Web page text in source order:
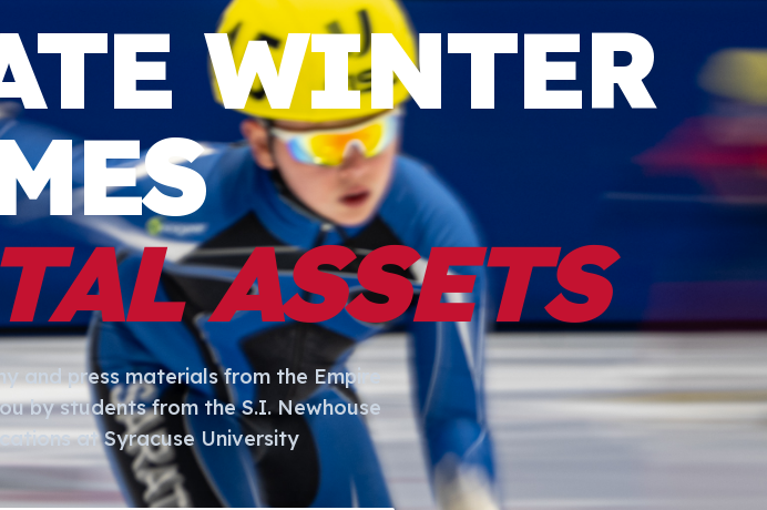
WINTER
ASSETS
and press materials from the Empire
by students from the S.I. Newhouse
at Syracuse University